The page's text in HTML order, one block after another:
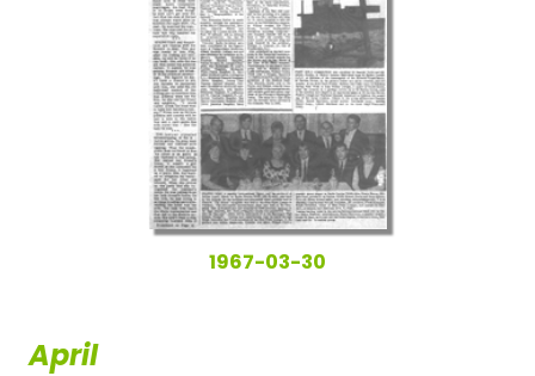
1967-03-30
April